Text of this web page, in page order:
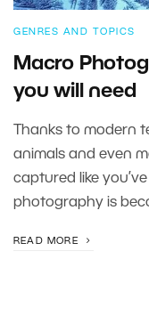
GENRES AND TOPICS
Macro
you will need
Thanks to modern
animals and even
captured like
photography is
READ MORE